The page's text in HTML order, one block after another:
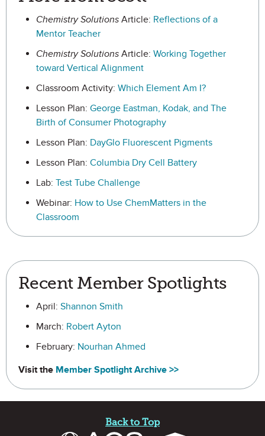
Chemistry Solutions Article: Reflections of a
Mentor Teacher
Chemistry Solutions Article: Working Together
toward Vertical Alignment
Classroom Activity: Which Element Am I?
Lesson Plan: George Eastman, Kodak, and The
Birth of Consumer Photography
Lesson Plan: DayGlo Fluorescent Pigments
Lesson Plan: Columbia Dry Cell Battery
Lab: Test Tube Challenge
Webinar: How to Use ChemMatters in the
Classroom
Recent Member Spotlights
April: Shannon Smith
March: Robert Ayton
February: Nourhan Ahmed
Visit the Member Spotlight Archive >>
Back to Top